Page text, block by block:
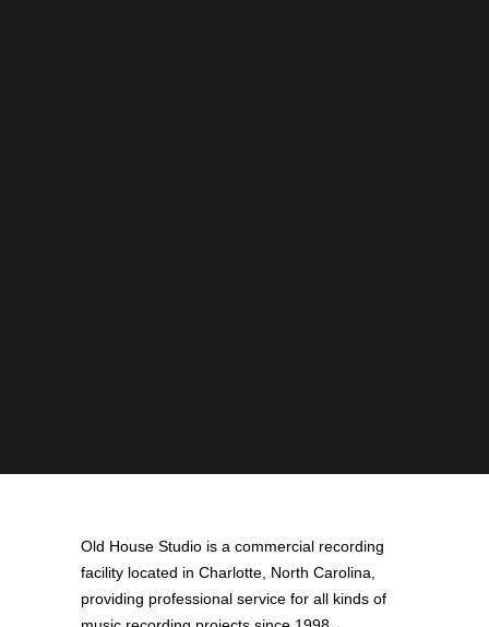
Old House Studio is a commercial recording
facility located in Charlotte, North Carolina,
providing professional service for all kinds of